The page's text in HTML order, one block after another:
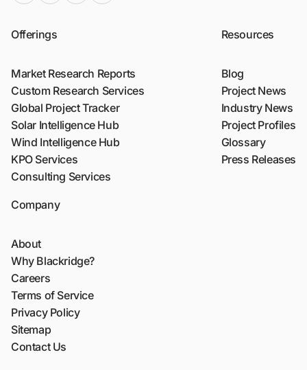
Offerings
Market Research Reports
Custom Research Services
Global Project Tracker
Solar Intelligence Hub
Wind Intelligence Hub
KPO Services
Consulting Services
Resources
Blog
Project News
Industry News
Project Profiles
Glossary
Press Releases
Company
About
Why Blackridge?
Careers
Terms of Service
Privacy Policy
Sitemap
Contact Us